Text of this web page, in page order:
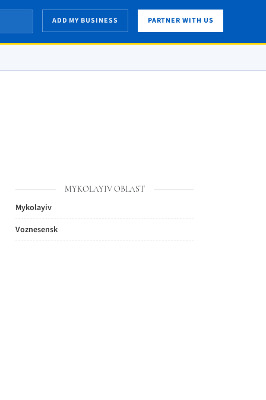
ADD MY BUSINESS PARTNER WITH US
MYKOLAYIV OBLAST
Mykolayiv
Voznesensk